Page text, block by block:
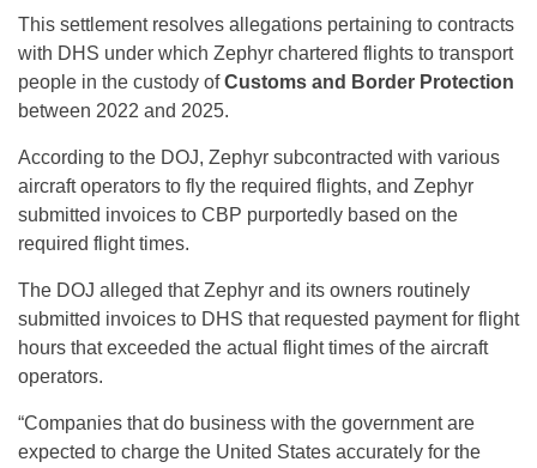
This settlement resolves allegations pertaining to contracts
with DHS under which Zephyr chartered flights to transport
people in the custody ofCustoms and Border Protection
between 2022 and 2025.
According to the DOJ, Zephyr subcontracted with various
aircraft operators to fly the required flights, and Zephyr
submitted invoices to CBP purportedly based on the
required flight times.
The DOJ alleged that Zephyr and its owners routinely
submitted invoices to DHS that requested payment for flight
hours that exceeded the actual flight times of the aircraft
operators.
“Companies that do business with the government are
expected to charge the United States accurately for the